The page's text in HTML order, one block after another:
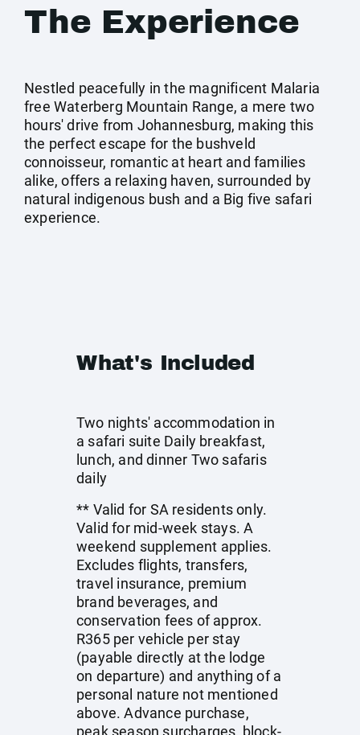
The Experience
Nestled peacefully in the magnificent Malaria
free Waterberg Mountain Range, a mere two
hours' drive from Johannesburg, making this
the perfect escape for the bushveld
connoisseur, romantic at heart and families
alike, offers a relaxing haven, surrounded by
natural indigenous bush and a Big five safari
experience.
What's Included
Two nights' accommodation in
a safari suite Daily breakfast,
lunch, and dinner Two safaris
daily
** Valid for SA residents only.
Valid for mid-week stays. A
weekend supplement applies.
Excludes flights, transfers,
travel insurance, premium
brand beverages, and
conservation fees of approx.
R365 per vehicle per stay
(payable directly at the lodge
on departure) and anything of a
personal nature not mentioned
above. Advance purchase,
peak season surcharges, block-